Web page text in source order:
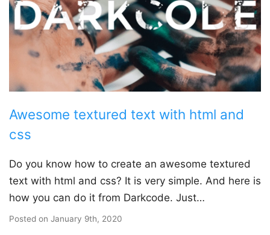
Awesome textured text with html and
css
Do you know how to create an awesome textured
text with html and css? It is very simple. And here is
how you can do it from Darkcode. Just…
Posted on January 9th, 2020